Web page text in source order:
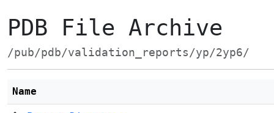
PDB File Archive
/pub/pdb/validation_reports/yp/2yp6/
Name